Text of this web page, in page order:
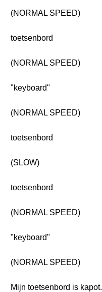
(NORMAL SPEED)
toetsenbord
(NORMAL SPEED)
"keyboard"
(NORMAL SPEED)
toetsenbord
(SLOW)
toetsenbord
(NORMAL SPEED)
"keyboard"
(NORMAL SPEED)
Mijn toetsenbord is kapot.